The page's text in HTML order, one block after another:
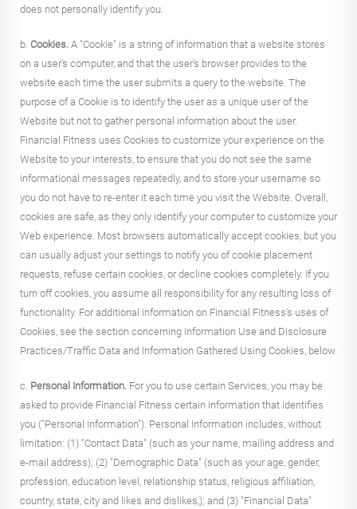
does not personally identify you.
b. Cookies. A "Cookie" is a string of information that a website stores
on a user's computer, and that the user's browser provides to the
website each time the user submits a query to the website. The
purpose of a Cookie is to identify the user as a unique user of the
Website but not to gather personal information about the user.
Financial Fitness uses Cookies to customize your experience on the
Website to your interests, to ensure that you do not see the same
informational messages repeatedly, and to store your username so
you do not have to re-enter it each time you visit the Website. Overall,
cookies are safe, as they only identify your computer to customize your
Web experience. Most browsers automatically accept cookies, but you
can usually adjust your settings to notify you of cookie placement
requests, refuse certain cookies, or decline cookies completely. If you
turn off cookies, you assume all responsibility for any resulting loss of
functionality. For additional information on Financial Fitness's uses of
Cookies, see the section concerning Information Use and Disclosure
Practices/Traffic Data and Information Gathered Using Cookies, below.
c. Personal Information. For you to use certain Services, you may be
asked to provide Financial Fitness certain information that identifies
you ("Personal Information"). Personal Information includes, without
limitation: (1) "Contact Data" (such as your name, mailing address and
e-mail address); (2) "Demographic Data" (such as your age, gender,
profession, education level, relationship status, religious affiliation,
country, state, city and likes and dislikes,); and (3) "Financial Data"